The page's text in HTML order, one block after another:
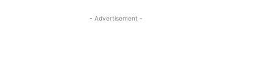
- Advertisement -